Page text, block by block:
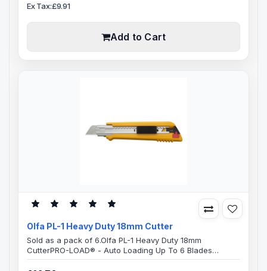
grip insert for positive handle control. Olfa XL-2 comes
pre-loaded with 18mm LB-10 Olfa blade made from high
Ex Tax:£9.91
Add to Cart
Olfa PL-1 Heavy Duty 18mm Cutter
Sold as a pack of 6.Olfa PL-1 Heavy Duty 18mm
CutterPRO-LOAD® - Auto Loading Up To 6 Blades
Professional cutter, Revolutionary PRO-LOAD® multi-